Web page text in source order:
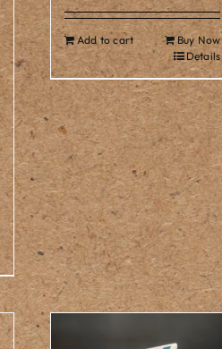
Add to cart
Buy Now
Details